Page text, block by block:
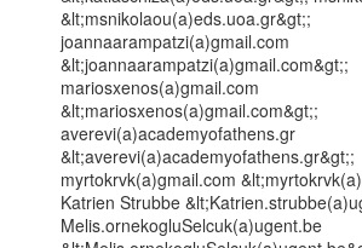
&lt;msnikolaou(a)eds.uoa.gr&gt;;
joannaarampatzi(a)gmail.com
&lt;joannaarampatzi(a)gmail.com&gt;;
mariosxenos(a)gmail.com
&lt;mariosxenos(a)gmail.com&gt;;
averevi(a)academyofathens.gr
&lt;averevi(a)academyofathens.gr&gt;;
myrtokrvk(a)gmail.com
Katrien Strubbe
Melis.ornekogluSelcuk(a)ugent.be